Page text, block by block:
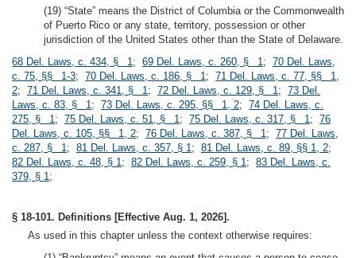
(19) “State” means the District of Columbia or the Commonwealth
of Puerto Rico or any state, territory, possession or other
jurisdiction of the United States other than the State of Delaware.
68 Del. Laws, c. 434, § 1; 69 Del. Laws, c. 260, § 1; 70 Del. Laws,
c. 75, §§ 1-3; 70 Del. Laws, c. 186, § 1; 71 Del. Laws, c. 77, §§ 1,
2; 71 Del. Laws, c. 341, § 1; 72 Del. Laws, c. 129, § 1; 73 Del.
Laws, c. 83, § 1; 73 Del. Laws, c. 295, §§ 1, 2; 74 Del. Laws, c.
275, § 1; 75 Del. Laws, c. 51, § 1; 75 Del. Laws, c. 317, § 1; 76
Del. Laws, c. 105, §§ 1, 2; 76 Del. Laws, c. 387, § 1; 77 Del. Laws,
c. 287, § 1; 81 Del. Laws, c. 357, § 1; 81 Del. Laws, c. 89, §§ 1, 2;
82 Del. Laws, c. 48, § 1; 82 Del. Laws, c. 259, § 1; 83 Del. Laws, c.
379, § 1;
§ 18-101. Definitions [Effective Aug. 1, 2026].
As used in this chapter unless the context otherwise requires: